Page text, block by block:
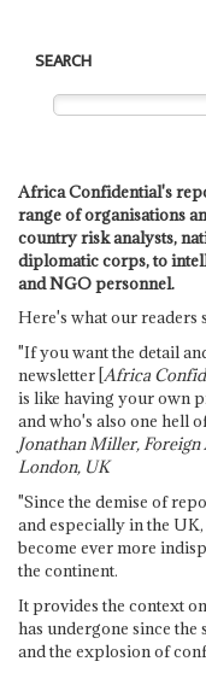
SEARCH
Africa Confidential's
range of organisations
country risk analysts,
diplomatic corps, to
and NGO personnel.
Here's what our readers
"If you want the detail
newsletter [Africa
is like having your own
and who's also one hell
Jonathan Miller,
London, UK
"Since the demise of
and especially in the
become ever more
the continent.
It provides the context
has undergone since
and the explosion of